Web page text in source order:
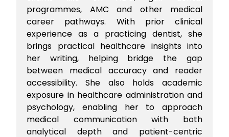
programmes, AMC and other medical
career pathways. With prior clinical
experience as a practicing dentist, she
brings practical healthcare insights into
her writing, helping bridge the gap
between medical accuracy and reader
accessibility. She also holds academic
exposure in healthcare administration and
psychology, enabling her to approach
medical communication with both
analytical depth and patient-centric